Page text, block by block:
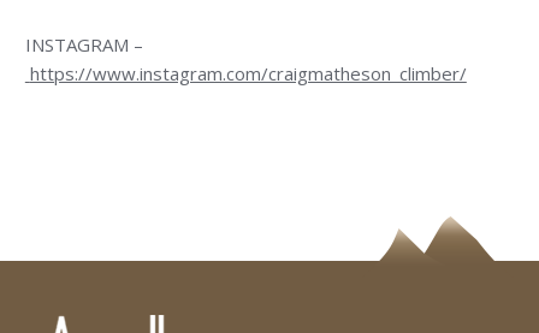
INSTAGRAM –
https://www.instagram.com/craigmatheson_climber/